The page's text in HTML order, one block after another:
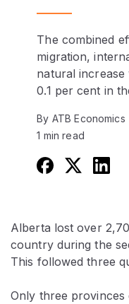
The combined
migration,
natural
0.1 per cent in
By ATB Economics
1 min read
Alberta lost over
country during the
This followed three
Only three provinces